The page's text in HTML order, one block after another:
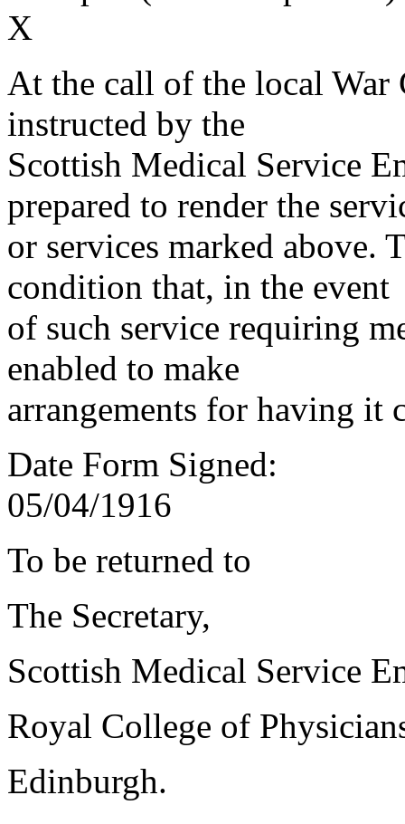
X
At the call of the local War
instructed by the
Scottish Medical Service
prepared to render the
or services marked above.
condition that, in the event
of such service requiring
enabled to make
arrangements for having it
Date Form Signed:
05/04/1916
To be returned to
The Secretary,
Scottish Medical Service
Royal College of
Edinburgh.